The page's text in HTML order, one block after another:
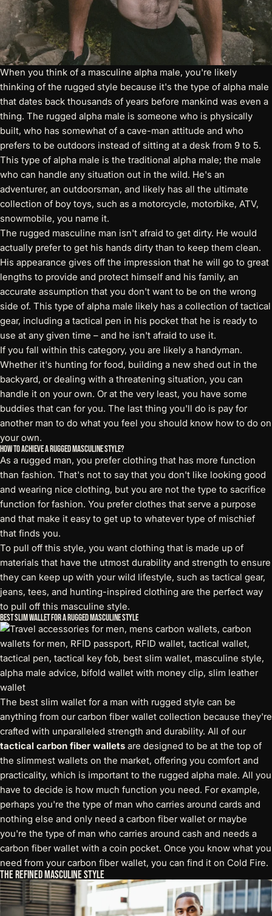
When you think of a masculine alpha male, you're likely
thinking of the rugged style because it's the type of alpha male
that dates back thousands of years before mankind was even a
thing. The rugged alpha male is someone who is physically
built, who has somewhat of a cave-man attitude and who
prefers to be outdoors instead of sitting at a desk from 9 to 5.
This type of alpha male is the traditional alpha male; the male
who can handle any situation out in the wild. He's an
adventurer, an outdoorsman, and likely has all the ultimate
collection of boy toys, such as a motorcycle, motorbike, ATV,
snowmobile, you name it.
The rugged masculine man isn't afraid to get dirty. He would
actually prefer to get his hands dirty than to keep them clean.
His appearance gives off the impression that he will go to great
lengths to provide and protect himself and his family, an
accurate assumption that you don't want to be on the wrong
side of. This type of alpha male likely has a collection of tactical
gear, including a tactical pen in his pocket that he is ready to
use at any given time – and he isn't afraid to use it.
If you fall within this category, you are likely a handyman.
Whether it's hunting for food, building a new shed out in the
backyard, or dealing with a threatening situation, you can
handle it on your own. Or at the very least, you have some
buddies that can for you. The last thing you'll do is pay for
another man to do what you feel you should know how to do on
your own.
How to Achieve a Rugged Masculine Style?
As a rugged man, you prefer clothing that has more function
than fashion. That's not to say that you don't like looking good
and wearing nice clothing, but you are not the type to sacrifice
function for fashion. You prefer clothes that serve a purpose
and that make it easy to get up to whatever type of mischief
that finds you.
To pull off this style, you want clothing that is made up of
materials that have the utmost durability and strength to ensure
they can keep up with your wild lifestyle, such as tactical gear,
jeans, tees, and hunting-inspired clothing are the perfect way
to pull off this masculine style.
Best Slim Wallet for a Rugged Masculine Style
The best slim wallet for a man with rugged style can be
anything from our carbon fiber wallet collection because they're
crafted with unparalleled strength and durability. All of our
tactical carbon fiber wallets are designed to be at the top of
the slimmest wallets on the market, offering you comfort and
practicality, which is important to the rugged alpha male. All you
have to decide is how much function you need. For example,
perhaps you're the type of man who carries around cards and
nothing else and only need a carbon fiber wallet or maybe
you're the type of man who carries around cash and needs a
carbon fiber wallet with a coin pocket. Once you know what you
need from your carbon fiber wallet, you can find it on Cold Fire.
The Refined Masculine Style